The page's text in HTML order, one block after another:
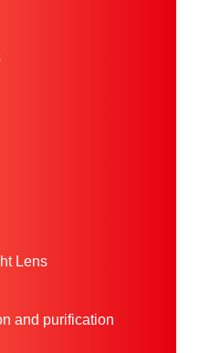
Lens
and purification